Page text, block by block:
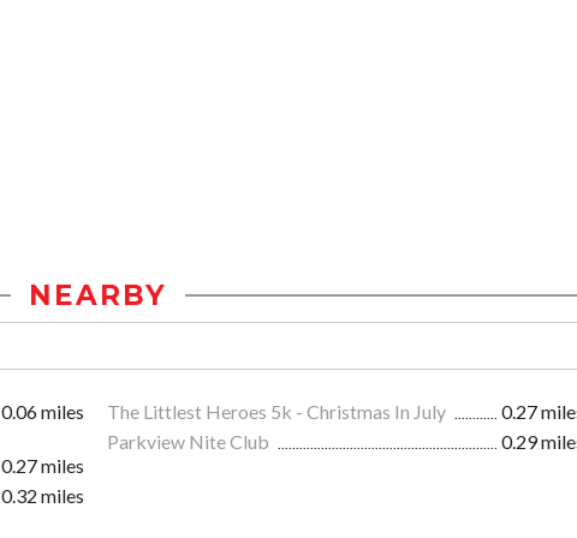
NEARBY
0.06 miles The Littlest Heroes 5k - Christmas In July
0.27
0.27 miles
Parkview Nite Club 0.29
0.32 miles